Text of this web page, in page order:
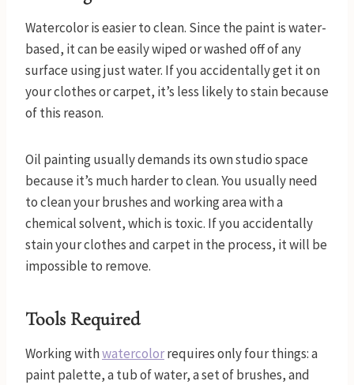
Watercolor is easier to clean. Since the paint is water-
based, it can be easily wiped or washed off of any
surface using just water. If you accidentally get it on
your clothes or carpet, it’s less likely to stain because
of this reason.
Oil painting usually demands its own studio space
because it’s much harder to clean. You usually need
to clean your brushes and working area with a
chemical solvent, which is toxic. If you accidentally
stain your clothes and carpet in the process, it will be
impossible to remove.
Tools Required
Working withwatercolorrequires only four things: a
paint palette, a tub of water, a set of brushes, and